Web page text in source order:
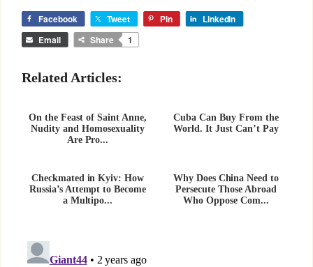
Facebook Tweet Pin
LinkedIn
Email
Share 1
Related Articles:
On the Feast of Saint Anne,
Nudity and Homosexuality
Are Pro...
Cuba Can Buy From the
World. It Just Can’t Pay
Checkmated in Kyiv: How
Russia’s Attempt to Become
a Multipo...
Why Does China Need to
Persecute Those Abroad
Who Oppose Com...